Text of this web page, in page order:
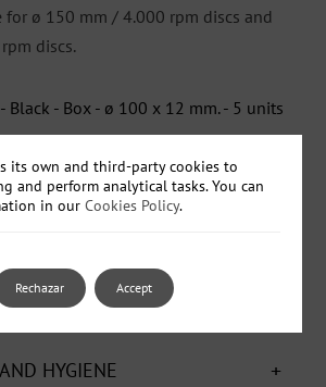
for ø 150 mm / 4.000 rpm discs and
discs.
Black - Box - ø 100 x 12 mm. - 5 units
+
HYGIENE
its own and third-party cookies to
and perform analytical tasks. You can
in ourCookies Policy.
Accept
Rechazar